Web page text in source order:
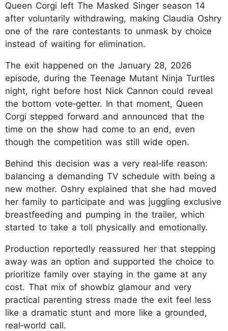
Queen Corgi left The Masked Singer season 14
after voluntarily withdrawing, making Claudia Oshry
one of the rare contestants to unmask by choice
instead of waiting for elimination.
The exit happened on the January 28, 2026
episode, during the Teenage Mutant Ninja Turtles
night, right before host Nick Cannon could reveal
the bottom vote‑getter. In that moment, Queen
Corgi stepped forward and announced that the
time on the show had come to an end, even
though the competition was still wide open.
Behind this decision was a very real‑life reason:
balancing a demanding TV schedule with being a
new mother. Oshry explained that she had moved
her family to participate and was juggling exclusive
breastfeeding and pumping in the trailer, which
started to take a toll physically and emotionally.
Production reportedly reassured her that stepping
away was an option and supported the choice to
prioritize family over staying in the game at any
cost. That mix of showbiz glamour and very
practical parenting stress made the exit feel less
like a dramatic stunt and more like a grounded,
real‑world call.